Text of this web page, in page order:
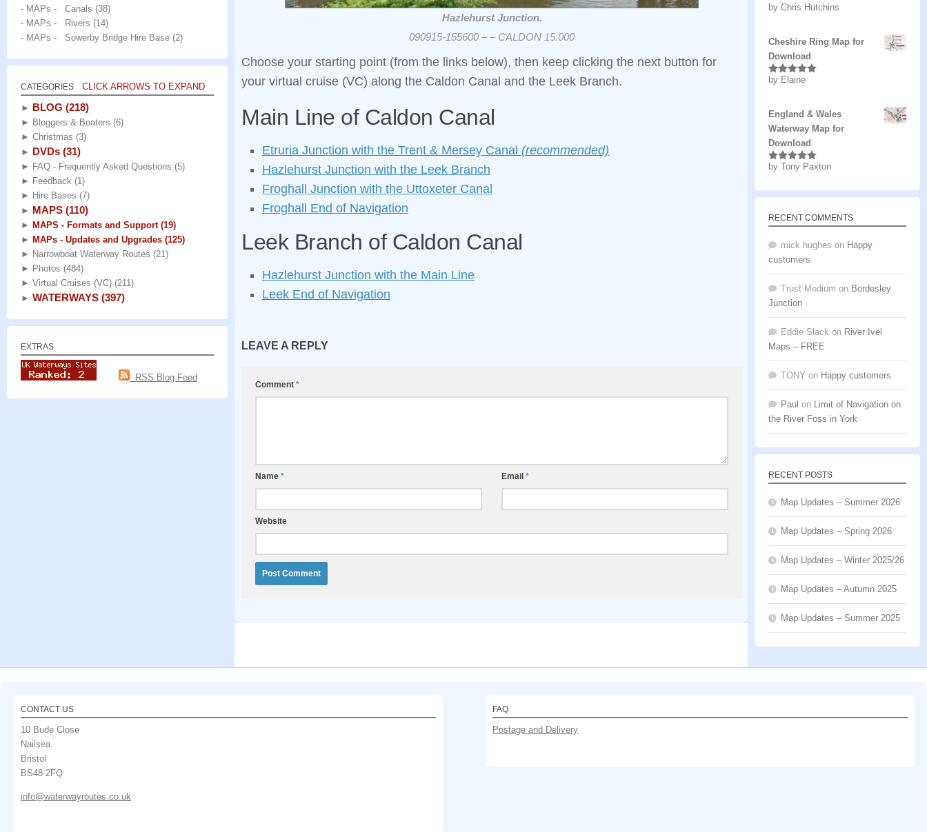
Hazlehurst Junction.
090915-155600 – – CALDON 15.000
Choose your starting point (from the links below), then keep clicking the next button for
your virtual cruise (VC) along the Caldon Canal and the Leek Branch.
Main Line of Caldon Canal
Etruria Junction with the Trent & Mersey Canal (recommended)
Hazlehurst Junction with the Leek Branch
Froghall Junction with the Uttoxeter Canal
Froghall End of Navigation
Leek Branch of Caldon Canal
Hazlehurst Junction with the Main Line
Leek End of Navigation
LEAVE A REPLY
Comment *
Name * Email *
Website
- MAPs - Canals (38)
- MAPs - Rivers (14)
- MAPs - Sowerby Bridge Hire Base (2)
CATEGORIES CLICK ARROWS TO EXPAND
► BLOG (218)
► Bloggers & Boaters (6)
► Christmas (3)
► DVDs (31)
► FAQ - Frequently Asked Questions (5)
► Feedback (1)
► Hire Bases (7)
► MAPS (110)
► MAPS - Formats and Support (19)
► MAPs - Updates and Upgrades (125)
► Narrowboat Waterway Routes (21)
► Photos (484)
► Virtual Cruises (VC) (211)
► WATERWAYS (397)
EXTRAS
RSS Blog Feed
Rated5out
by Chris Hutchins
Cheshire Ring Map for
Download
Rated5out
by Elaine
England & Wales
Waterway Map for
Download
Rated5 out
by Tony Paxton
RECENT COMMENTS
mick hughes on Happy
customers
Trust Medium on Bordesley
Junction
Eddie Slack on River Ivel
Maps – FREE
TONY on Happy customers
Paul on
Limit of Navigation on
the River Foss in York
RECENT POSTS
Map Updates – Summer 2026
Map Updates – Spring 2026
Map Updates – Winter 2025/26
Map Updates – Autumn 2025
Map Updates – Summer 2025
CONTACT US
10 Bude Close
Nailsea
Bristol
BS48 2FQ
info@waterwayroutes.co.uk
FAQ
Postage and Delivery